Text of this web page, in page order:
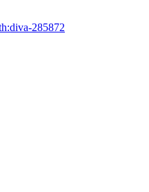
285872